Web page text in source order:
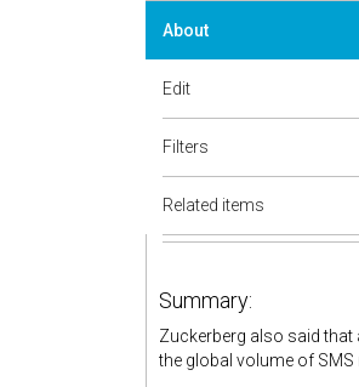
About
Edit
Filters
Related items
Summary:
Zuckerberg also said
the global volume of